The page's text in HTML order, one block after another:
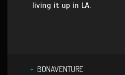
living it up in LA.
BONAVENTURE